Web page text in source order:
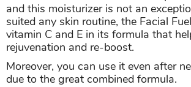
and this moisturizer is not an
suited any skin routine, the Facial
vitamin C and E in its formula that
rejuvenation and re-boost.
Moreover, you can use it even after
due to the great combined formula.